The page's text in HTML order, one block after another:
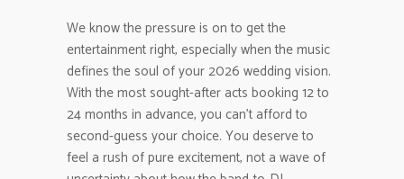
We know the pressure is on to get the
entertainment right, especially when the music
defines the soul of your 2026 wedding vision.
With the most sought-after acts booking 12 to
24 months in advance, you can’t afford to
second-guess your choice. You deserve to
feel a rush of pure excitement, not a wave of